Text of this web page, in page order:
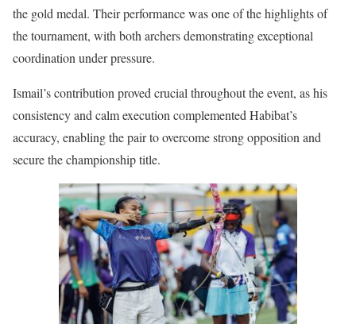
the gold medal. Their performance was one of the highlights of
the tournament, with both archers demonstrating exceptional
coordination under pressure.
Ismail’s contribution proved crucial throughout the event, as his
consistency and calm execution complemented Habibat’s
accuracy, enabling the pair to overcome strong opposition and
secure the championship title.